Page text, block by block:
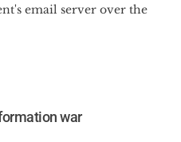
email server over the
war